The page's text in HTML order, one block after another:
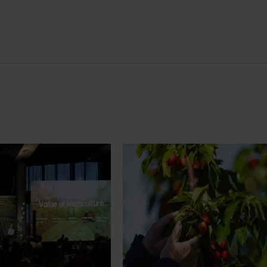
Update
Update, industry
to
demand.
NewsJuly 27, 2026
Australian cherry growers
global edge
A study tour will soon see
growers travel to key production
Chile in March 2027, participating
orchard and packhouse visits,
briefings and export workshops